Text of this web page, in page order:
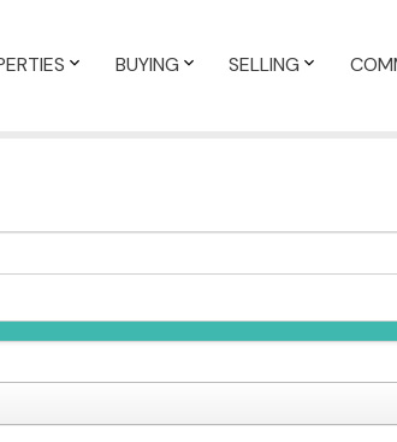
BUYING SELLING